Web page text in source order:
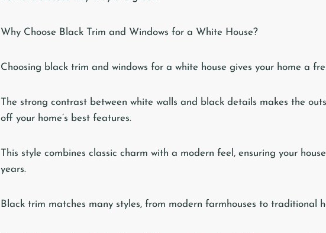
Why Choose Black Trim and Windows for a White House?
Choosing black trim and windows for a white house gives your home a
The strong contrast between white walls and black details makes the
off your home’s best features.
This style combines classic charm with a modern feel, ensuring your
years.
Black trim matches many styles, from modern farmhouses to traditional